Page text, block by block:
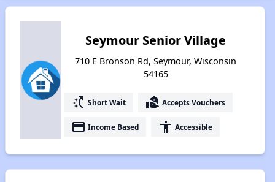
Seymour Senior Village
710 E Bronson Rd, Seymour, Wisconsin
54165
switch_access_shortcut Short Wait real_estate_agent Accepts Vouchers
payment Income Based accessibility Accessible